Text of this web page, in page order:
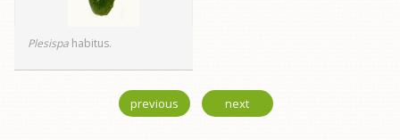
Plesispa habitus.
previous next